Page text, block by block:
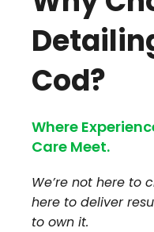
Cod?
Where
Care Meet.
We’re not here to
here to deliver
to own it.